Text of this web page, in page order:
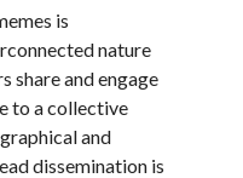
is
nature
share and engage
to a collective
and
dissemination is